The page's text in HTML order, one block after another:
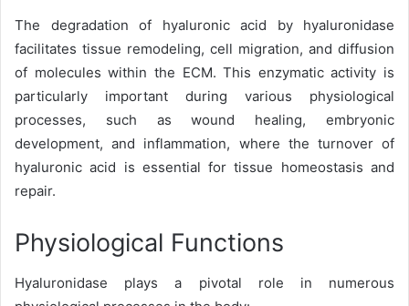
The degradation of hyaluronic acid by hyaluronidase
facilitates tissue remodeling, cell migration, and diffusion
of molecules within the ECM. This enzymatic activity is
particularly important during various physiological
processes, such as wound healing, embryonic
development, and inflammation, where the turnover of
hyaluronic acid is essential for tissue homeostasis and
repair.
Physiological Functions
Hyaluronidase plays a pivotal role in numerous